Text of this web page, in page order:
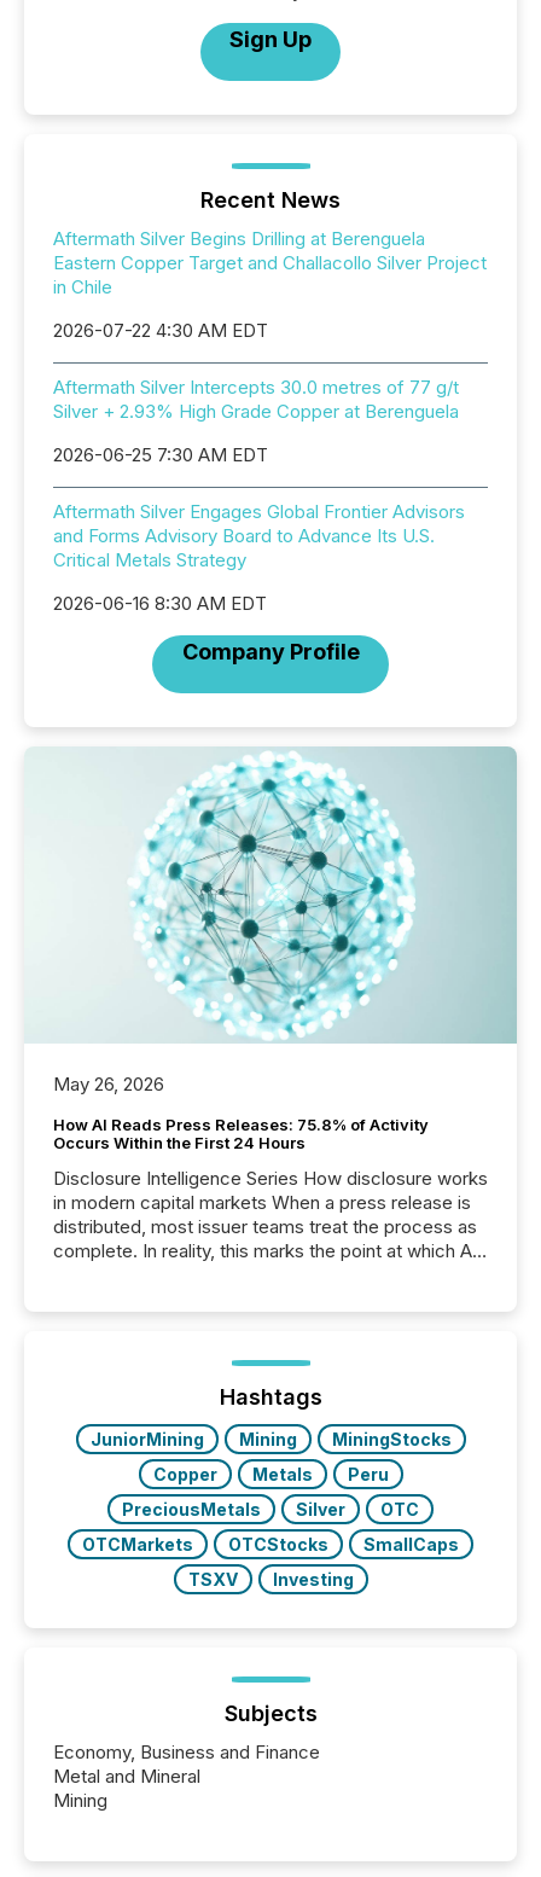
Sign Up
Recent News
Aftermath Silver Begins Drilling at Berenguela
Eastern Copper Target and Challacollo Silver Project
in Chile
2026-07-22 4:30 AM EDT
Aftermath Silver Intercepts 30.0 metres of 77 g/t
Silver + 2.93% High Grade Copper at Berenguela
2026-06-25 7:30 AM EDT
Aftermath Silver Engages Global Frontier Advisors
and Forms Advisory Board to Advance Its U.S.
Critical Metals Strategy
2026-06-16 8:30 AM EDT
Company Profile
May 26, 2026
How AI Reads Press Releases: 75.8% of Activity
Occurs Within the First 24 Hours
Disclosure Intelligence Series How disclosure works
in modern capital markets When a press release is
distributed, most issuer teams treat the process as
complete. In reality, this marks the point at which AI
analyzed AI crawler activity across a 72-hour
window following press release distribution. The
study tracked...
Hashtags
JuniorMining Mining
MiningStocks
Copper
Metals
Peru
PreciousMetals
Silver
OTC
OTCMarkets
OTCStocks
SmallCaps
TSXV
Investing
Subjects
Economy, Business and Finance
Metal and Mineral
Mining